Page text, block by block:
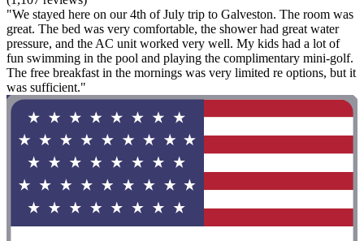
"We stayed here on our 4th of July trip to Galveston. The room was
great. The bed was very comfortable, the shower had great water
pressure, and the AC unit worked very well. My kids had a lot of
fun swimming in the pool and playing the complimentary mini-golf.
The free breakfast in the mornings was very limited re options, but it
was sufficient."